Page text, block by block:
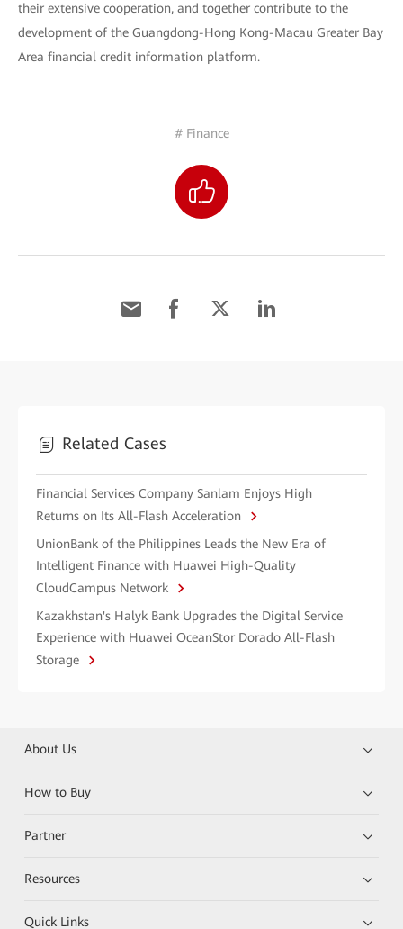
their extensive cooperation, and together contribute to the
development of the Guangdong-Hong Kong-Macau Greater Bay
Area financial credit information platform.
# Finance
Related Cases
Financial Services Company Sanlam Enjoys High
Returns on Its All-Flash Acceleration
UnionBank of the Philippines Leads the New Era of
Intelligent Finance with Huawei High-Quality
CloudCampus Network
Kazakhstan's Halyk Bank Upgrades the Digital Service
Experience with Huawei OceanStor Dorado All-Flash
Storage
About Us
How to Buy
Partner
Resources
Quick Links